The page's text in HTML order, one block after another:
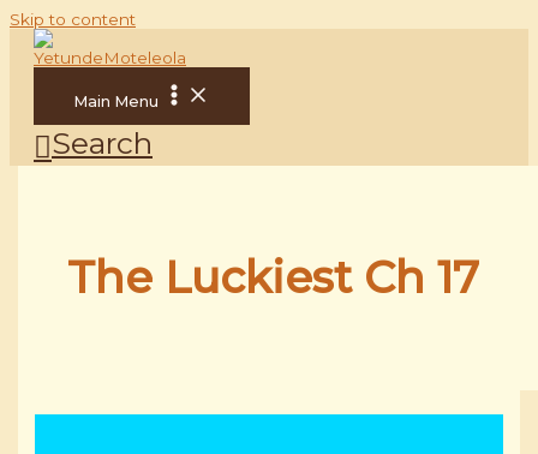
Skip to content
Main Menu
Search
The Luckiest Ch 17